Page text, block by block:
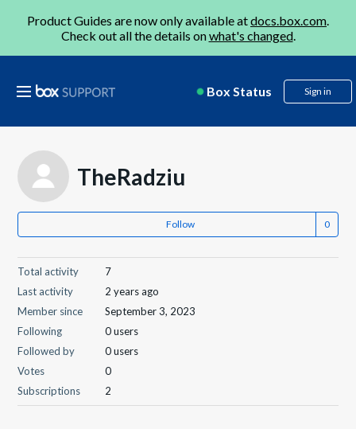
Product Guides are now only available atdocs.box.com.
Check out all the details onwhat's changed.
Box Status Sign in
TheRadziu
Follow
Total activity
7
Last activity
2 years ago
Member since
September 3, 2023
Following
0 users
Followed by
0 users
Votes
0
Subscriptions
2